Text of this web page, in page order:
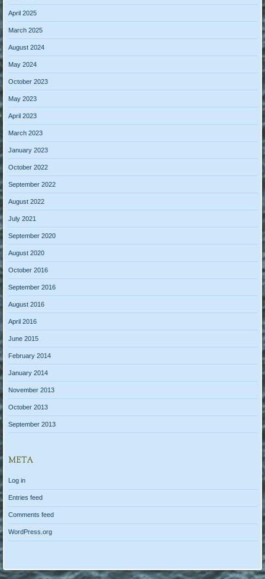
April 2025
March 2025
August 2024
May 2024
October 2023
May 2023
April 2023
March 2023
January 2023
October 2022
September 2022
August 2022
July 2021
September 2020
August 2020
October 2016
September 2016
August 2016
April 2016
June 2015
February 2014
January 2014
November 2013
October 2013
September 2013
META
Log in
Entries feed
Comments feed
WordPress.org